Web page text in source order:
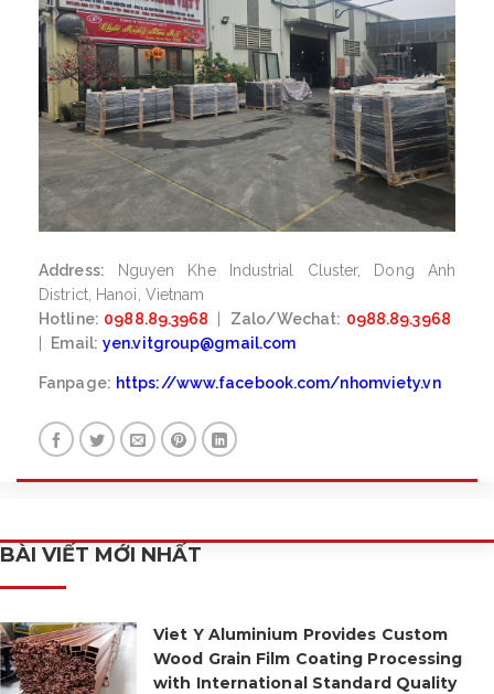
Address: Nguyen Khe Industrial Cluster, Dong Anh
District, Hanoi, Vietnam
Hotline: 0988.89.3968 Zalo/Wechat: 0988.89.3968
Email: yen.vitgroup@gmail.com
Fanpage: https://www.facebook.com/nhomviety.vn
BÀI VIẾT MỚI NHẤT
Viet Y Aluminium Provides Custom
Wood Grain Film Coating Processing
with International Standard Quality